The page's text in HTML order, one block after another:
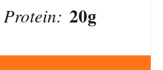
Protein: 20g